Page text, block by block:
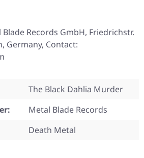
Records GmbH, Friedrichstr.
Germany, Contact:
The Black Dahlia Murder
Metal Blade Records
Death Metal